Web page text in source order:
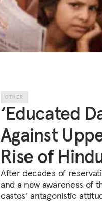
OTHER
‘Educated
Against
Rise of
After decades of
and a new awareness of
castes’ antagonistic